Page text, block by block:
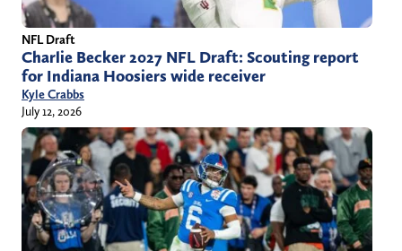
NFL Draft
Charlie Becker 2027 NFL Draft: Scouting report
for Indiana Hoosiers wide receiver
Kyle Crabbs
July 12, 2026